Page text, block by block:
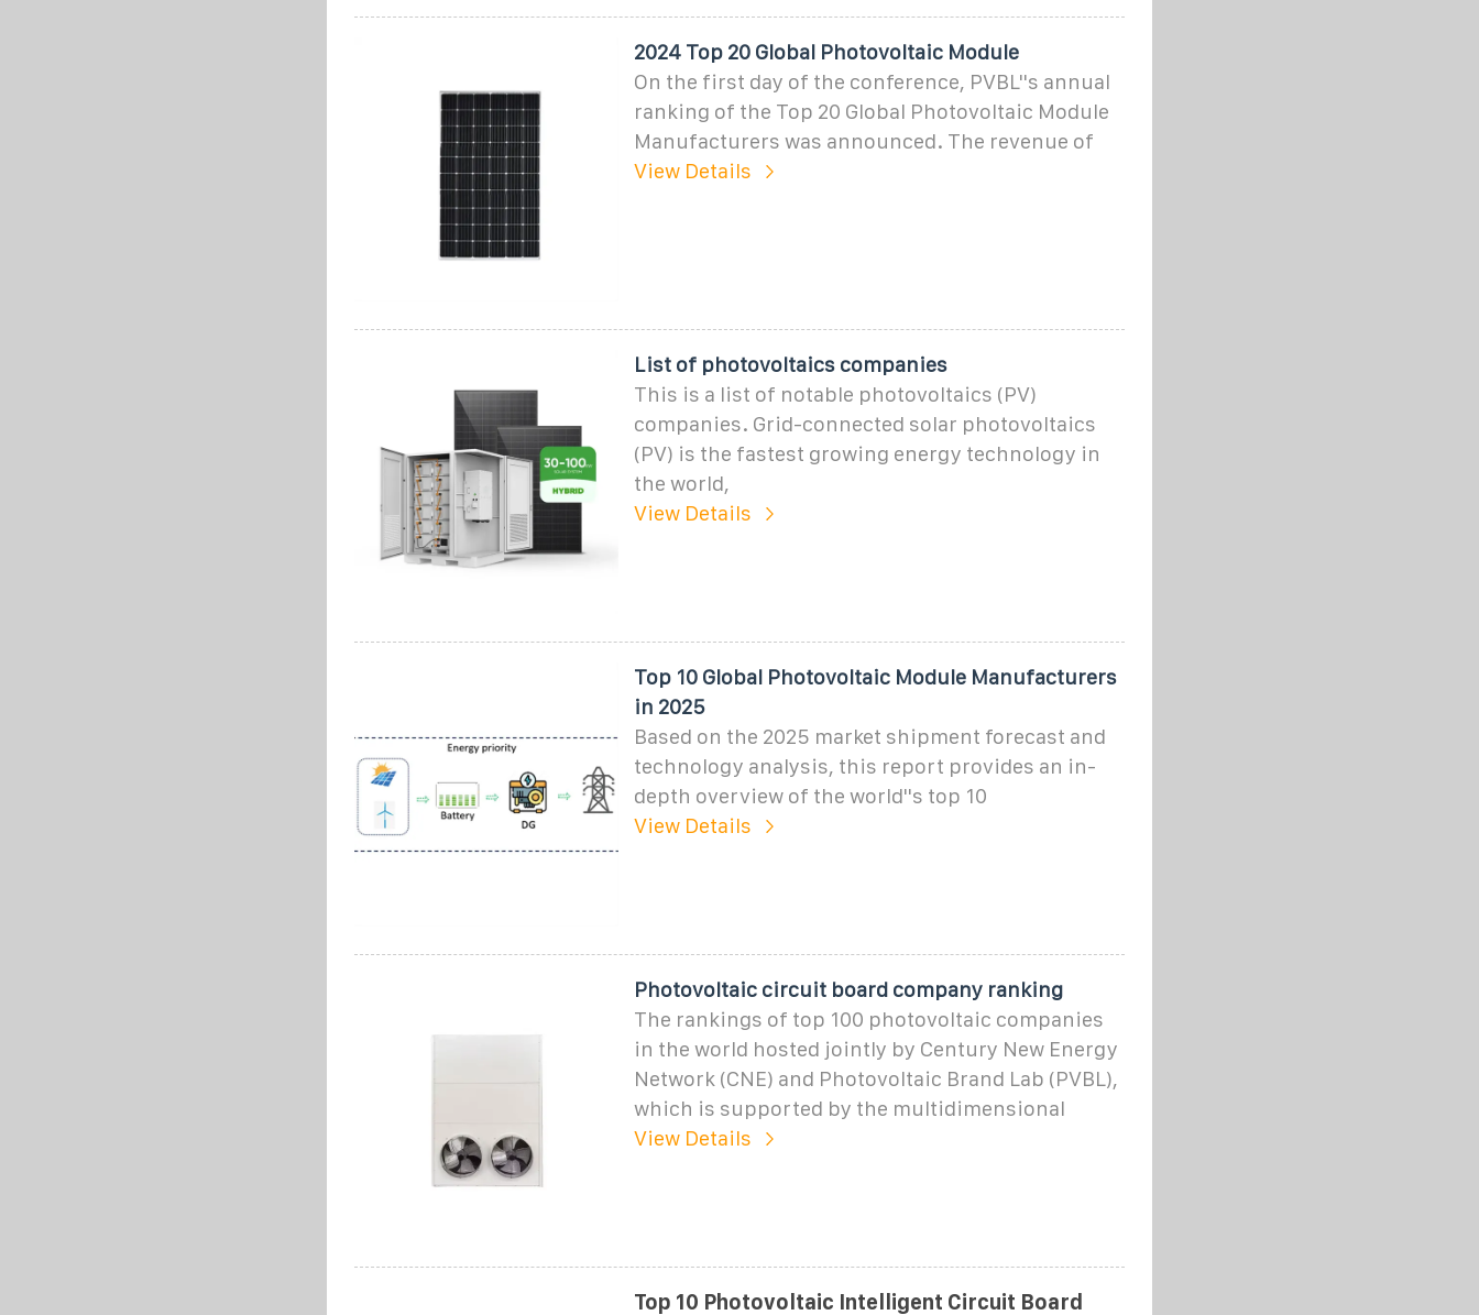
2024 Top 20 Global Photovoltaic Module
On the first day of the conference, PVBL''s annual
ranking of the Top 20 Global Photovoltaic Module
Manufacturers was announced. The revenue of
View Details
List of photovoltaics companies
This is a list of notable photovoltaics (PV)
companies. Grid-connected solar photovoltaics
(PV) is the fastest growing energy technology in
the world,
View Details
Top 10 Global Photovoltaic Module Manufacturers
in 2025
Based on the 2025 market shipment forecast and
technology analysis, this report provides an in-
depth overview of the world''s top 10
View Details
Photovoltaic circuit board company ranking
The rankings of top 100 photovoltaic companies
in the world hosted jointly by Century New Energy
Network (CNE) and Photovoltaic Brand Lab (PVBL),
which is supported by the multidimensional
View Details
Top 10 Photovoltaic Intelligent Circuit Board